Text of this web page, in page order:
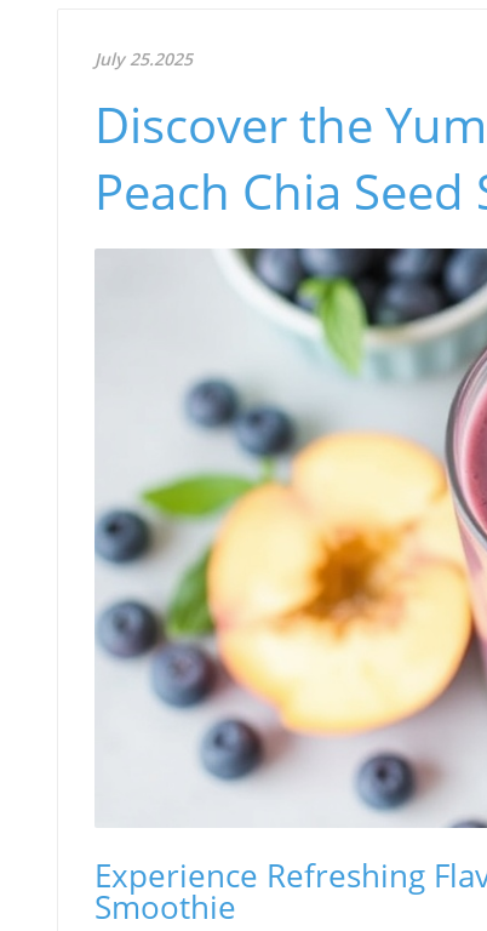
July 25.2025
Discover the
Peach Chia
Experience Refreshing
Smoothie